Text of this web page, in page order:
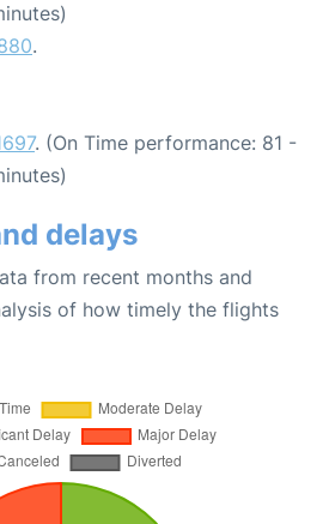
.
. (On Time performance: 81 -
delays
from recent months and
of how timely the flights